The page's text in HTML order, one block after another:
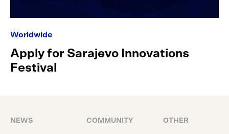
Worldwide
Apply for Sarajevo Innovations
Festival
NEWS COMMUNITY OTHER